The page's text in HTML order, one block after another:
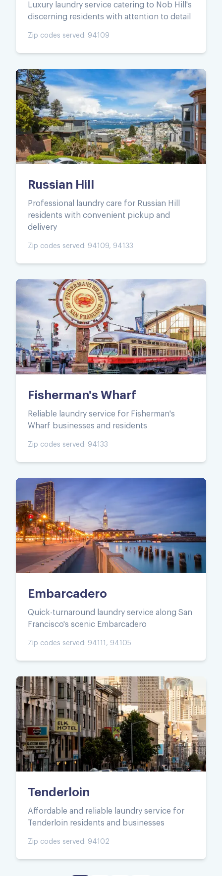
Luxury laundry service catering to Nob Hill's
discerning residents with attention to detail
Zip codes served: 94109
Russian Hill
Professional laundry care for Russian Hill
residents with convenient pickup and
delivery
Zip codes served: 94109, 94133
Fisherman's Wharf
Reliable laundry service for Fisherman's
Wharf businesses and residents
Zip codes served: 94133
Embarcadero
Quick-turnaround laundry service along San
Francisco's scenic Embarcadero
Zip codes served: 94111, 94105
Tenderloin
Affordable and reliable laundry service for
Tenderloin residents and businesses
Zip codes served: 94102